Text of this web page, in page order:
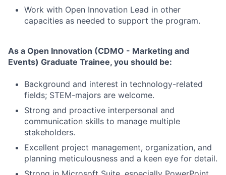
Work with Open Innovation Lead in other
capacities as needed to support the program.
As a Open Innovation (CDMO - Marketing and
Events) Graduate Trainee, you should be:
Background and interest in technology-related
fields; STEM-majors are welcome.
Strong and proactive interpersonal and
communication skills to manage multiple
stakeholders.
Excellent project management, organization, and
planning meticulousness and a keen eye for detail.